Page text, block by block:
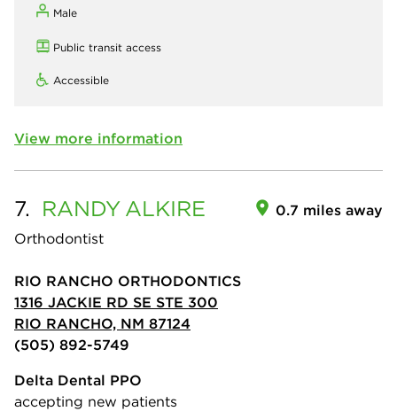
Male
Public transit access
Accessible
View more information
7. RANDY ALKIRE
Orthodontist
0.7 miles away
RIO RANCHO ORTHODONTICS
1316 JACKIE RD SE STE 300
RIO RANCHO, NM 87124
(505) 892-5749
Delta Dental PPO
accepting new patients